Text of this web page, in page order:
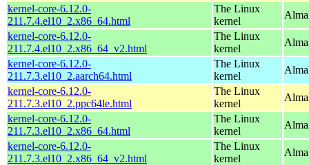
kernel-core-6.12.0-
211.7.4.el10_2.x86_64.html
The Linux
kernel
kernel-core-6.12.0-
211.7.4.el10_2.x86_64_v2.html
The Linux
kernel
kernel-core-6.12.0-
211.7.3.el10_2.aarch64.html
The Linux
kernel
kernel-core-6.12.0-
211.7.3.el10_2.ppc64le.html
The Linux
kernel
kernel-core-6.12.0-
211.7.3.el10_2.x86_64.html
The Linux
kernel
kernel-core-6.12.0-
211.7.3.el10_2.x86_64_v2.html
The Linux
kernel